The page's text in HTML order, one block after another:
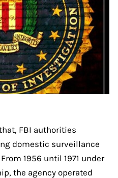
FBI authorities
domestic surveillance
1956 until 1971 under
the agency operated